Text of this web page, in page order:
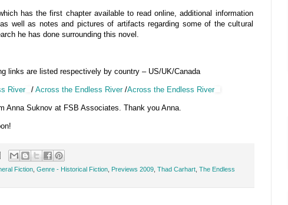
has the first chapter available to read online, additional information
well as notes and pictures of artifacts regarding some of the cultural
he has done surrounding this novel.
links are listed respectively by country – US/UK/Canada
River / Across the Endless River/Across the Endless River
Anna Suknov at FSB Associates. Thank you Anna.
Fiction, Genre - Historical Fiction, Previews 2009, Thad Carhart, The Endless